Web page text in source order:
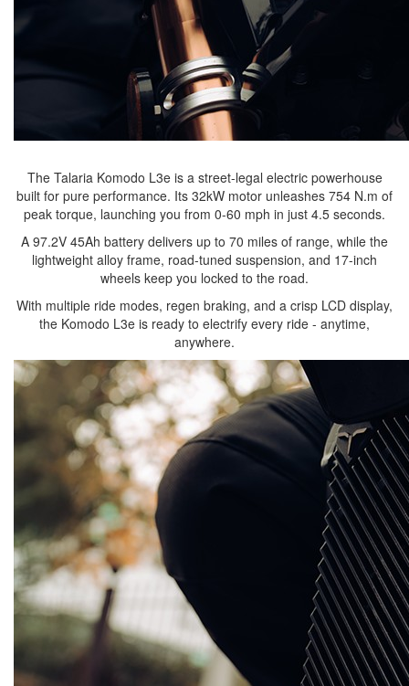
The Talaria Komodo L3e is a street-legal electric powerhouse
built for pure performance. Its 32kW motor unleashes 754 N.m of
peak torque, launching you from 0-60 mph in just 4.5 seconds.
A 97.2V 45Ah battery delivers up to 70 miles of range, while the
lightweight alloy frame, road-tuned suspension, and 17-inch
wheels keep you locked to the road.
With multiple ride modes, regen braking, and a crisp LCD display,
the Komodo L3e is ready to electrify every ride - anytime,
anywhere.